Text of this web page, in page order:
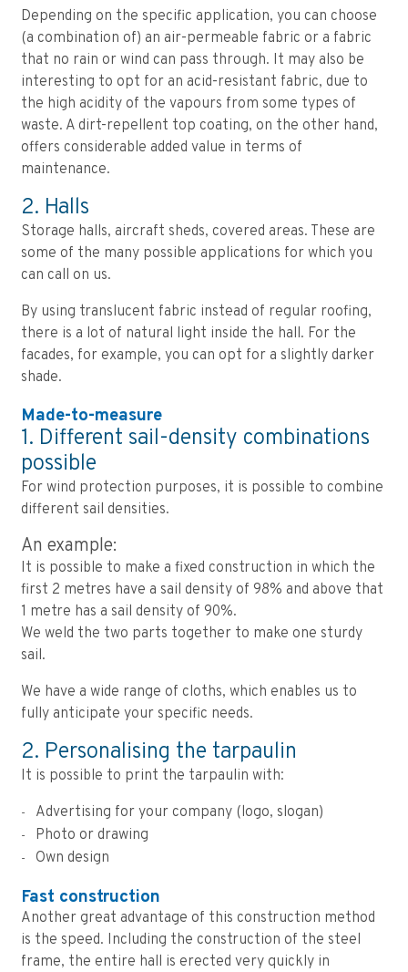
Depending on the specific application, you can choose
(a combination of) an air-permeable fabric or a fabric
that no rain or wind can pass through. It may also be
interesting to opt for an acid-resistant fabric, due to
the high acidity of the vapours from some types of
waste. A dirt-repellent top coating, on the other hand,
offers considerable added value in terms of
maintenance.
2. Halls
Storage halls, aircraft sheds, covered areas. These are
some of the many possible applications for which you
can call on us.
By using translucent fabric instead of regular roofing,
there is a lot of natural light inside the hall. For the
facades, for example, you can opt for a slightly darker
shade.
Made-to-measure
1. Different sail-density combinations
possible
For wind protection purposes, it is possible to combine
different sail densities.
An example:
It is possible to make a fixed construction in which the
first 2 metres have a sail density of 98% and above that
1 metre has a sail density of 90%.
We weld the two parts together to make one sturdy
sail.
We have a wide range of cloths, which enables us to
fully anticipate your specific needs.
2. Personalising the tarpaulin
It is possible to print the tarpaulin with:
Advertising for your company (logo, slogan)
Photo or drawing
Own design
Fast construction
Another great advantage of this construction method
is the speed. Including the construction of the steel
frame, the entire hall is erected very quickly in